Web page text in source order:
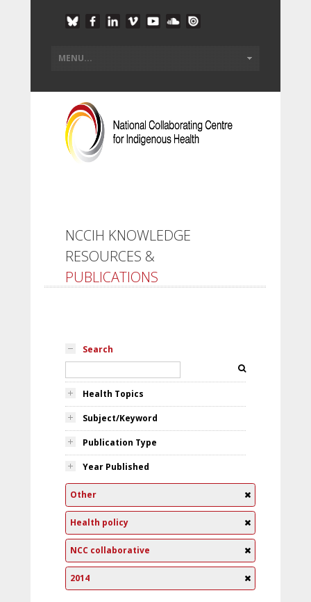
NCCIH KNOWLEDGE
RESOURCES &
PUBLICATIONS
Search
Health Topics
Subject/Keyword
Publication Type
Year Published
Other
Health policy
NCC collaborative
2014